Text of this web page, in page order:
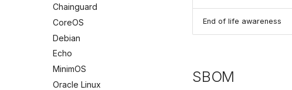
Chainguard
CoreOS
Debian
Echo
MinimOS
Oracle Linux
End of life awareness
SBOM